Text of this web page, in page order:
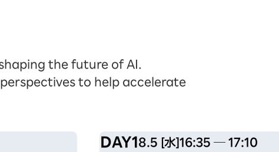
the future of AI.
to help accelerate
DAY1 8.5 [水]16:35 ─ 17:10